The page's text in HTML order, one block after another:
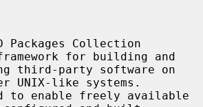
for building and
UNIX-like systems.